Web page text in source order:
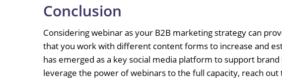
Conclusion
Considering webinar as your B2B marketing strategy can
that you work with different content forms to increase and
has emerged as a key social media platform to support
leverage the power of webinars to the full capacity, reach out